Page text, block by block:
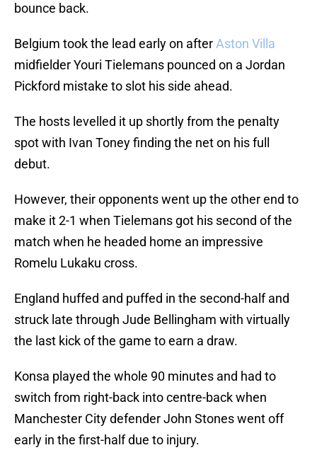
bounce back.
Belgium took the lead early on after Aston Villa
midfielder Youri Tielemans pounced on a Jordan
Pickford mistake to slot his side ahead.
The hosts levelled it up shortly from the penalty
spot with Ivan Toney finding the net on his full
debut.
However, their opponents went up the other end to
make it 2-1 when Tielemans got his second of the
match when he headed home an impressive
Romelu Lukaku cross.
England huffed and puffed in the second-half and
struck late through Jude Bellingham with virtually
the last kick of the game to earn a draw.
Konsa played the whole 90 minutes and had to
switch from right-back into centre-back when
Manchester City defender John Stones went off
early in the first-half due to injury.